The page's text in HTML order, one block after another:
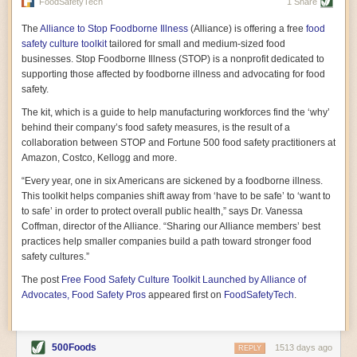
vast resource because of its essential role in the health
part, by telling some of the story from the perspective of
a plot of land on his parents’ Iowa farm. In the patient
and teacherly way, Hamilton persuades his readers that
all citizens must have a voice in shaping land use and
cultivates a gradual sense of ownership throughout the
book that must underlie this notion.
A World Without Soil: The Past, Present, and
Precarious Future of the Earth Beneath Our Feet
By Jo Handelsman
climate-forward readers devour,A World Without Soil
should rise to the top of the list. Heavy on science, full
of visual aids, and supported by ample storytelling, the
book brings the reader on a journey of soil evolution
that spans geologic epochs and leads up to the
relationship humans have with soil, including the
ominous rate at which we are losing it through erosion.
not sending to President Barack Obama during her
tenure as his science advisor. Her mock White House
the most biologically diverse habitat on
earth. Handelsman questions whether nations own this
The Alliance to Stop Foodborne Illness (Alliance) is offering a free food
safety culture toolkittailored for small and medium-sized food
businesses. Stop Foodborne Illness (STOP) is a nonprofit dedicated to
supporting those affected by foodborne illness and advocating for food
safety.
The kit, which is a guide to help manufacturing workforces find the ‘why’
behind their company’s food safety measures, is the result of a
collaboration between STOP and Fortune 500 food safety practitioners at
Amazon, Costco, Kellogg and more.
“Every year, one in six Americans are sickened by a foodborne illness.
This toolkit helps companies shift away from ‘have to be safe’ to ‘want to
to safe’ in order to protect overall public health,” says Dr. Vanessa
Coffman, director of the Alliance. “Sharing our Alliance members’ best
practices help smaller companies build a path toward stronger food
safety cultures.”
The post Free Food Safety Culture Toolkit Launched by Alliance of
Advocates, Food Safety Pros appeared first on FoodSafetyTech.
500Foods 1513 days ago
REPLY